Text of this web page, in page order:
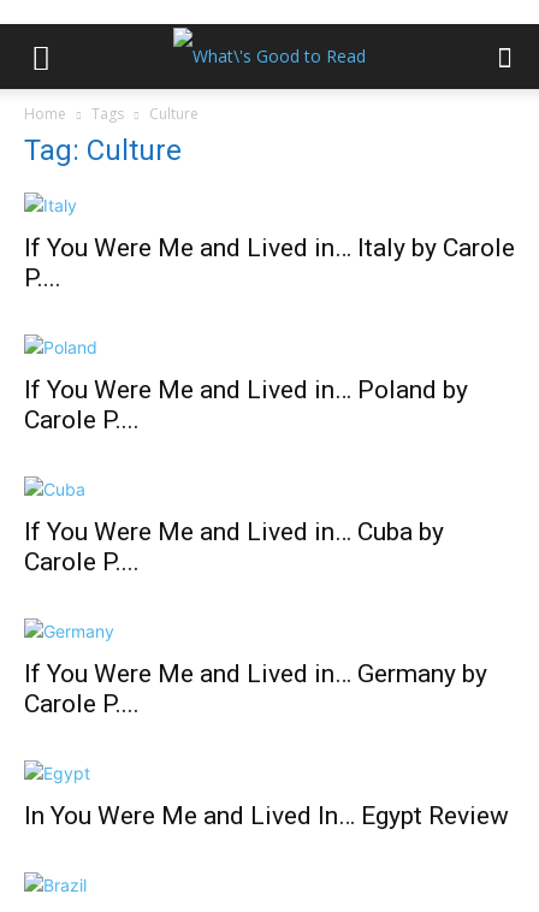
Home Tags Culture
Tag: Culture
If You Were Me and Lived in… Italy by Carole
P....
If You Were Me and Lived in… Poland by
Carole P....
If You Were Me and Lived in… Cuba by
Carole P....
If You Were Me and Lived in… Germany by
Carole P....
In You Were Me and Lived In… Egypt Review